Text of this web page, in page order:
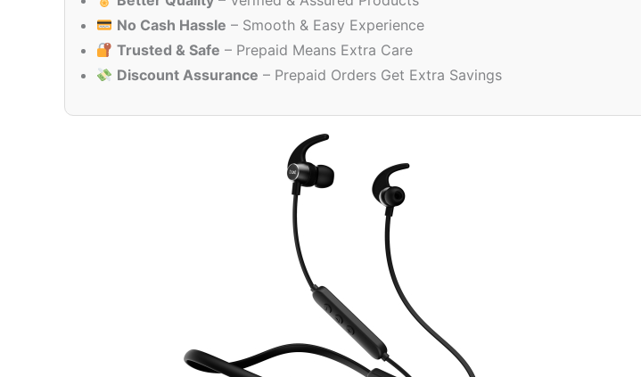
No Cash Hassle – Smooth & Easy Experience
Trusted & Safe – Prepaid Means Extra Care
Discount Assurance – Prepaid Orders Get Extra Savings